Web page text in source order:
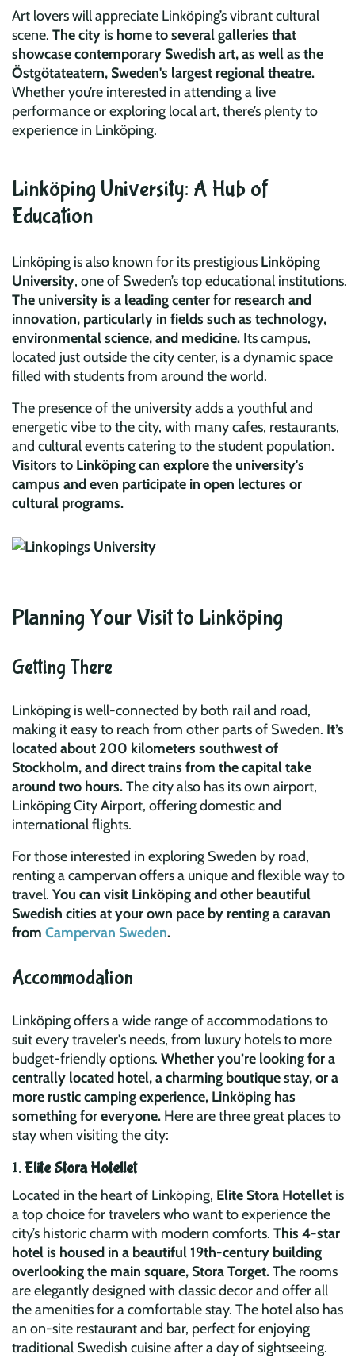
Art lovers will appreciate Linköping’s vibrant cultural
scene. The city is home to several galleries that
showcase contemporary Swedish art, as well as the
Östgötateatern, Sweden's largest regional theatre.
Whether you’re interested in attending a live
performance or exploring local art, there’s plenty to
experience in Linköping.
Linköping University: A Hub of
Education
Linköping is also known for its prestigious Linköping
University, one of Sweden’s top educational institutions.
The university is a leading center for research and
innovation, particularly in fields such as technology,
environmental science, and medicine. Its campus,
located just outside the city center, is a dynamic space
filled with students from around the world.
The presence of the university adds a youthful and
energetic vibe to the city, with many cafes, restaurants,
and cultural events catering to the student population.
Visitors to Linköping can explore the university's
campus and even participate in open lectures or
cultural programs.
Planning Your Visit to Linköping
Getting There
Linköping is well-connected by both rail and road,
making it easy to reach from other parts of Sweden. It’s
located about 200 kilometers southwest of
Stockholm, and direct trains from the capital take
around two hours.The city also has its own airport,
Linköping City Airport, offering domestic and
international flights.
For those interested in exploring Sweden by road,
renting a campervan offers a unique and flexible way to
travel. You can visit Linköping and other beautiful
Swedish cities at your own pace by renting a caravan
from Campervan Sweden.
Accommodation
Linköping offers a wide range of accommodations to
suit every traveler's needs, from luxury hotels to more
budget-friendly options. Whether you’re looking for a
centrally located hotel, a charming boutique stay, or a
more rustic camping experience, Linköping has
something for everyone. Here are three great places to
stay when visiting the city:
1. Elite Stora Hotellet
Located in the heart of Linköping, Elite Stora Hotellet is
a top choice for travelers who want to experience the
city’s historic charm with modern comforts. This 4-star
hotel is housed in a beautiful 19th-century building
overlooking the main square, Stora Torget.The rooms
are elegantly designed with classic decor and offer all
the amenities for a comfortable stay. The hotel also has
an on-site restaurant and bar, perfect for enjoying
traditional Swedish cuisine after a day of sightseeing.